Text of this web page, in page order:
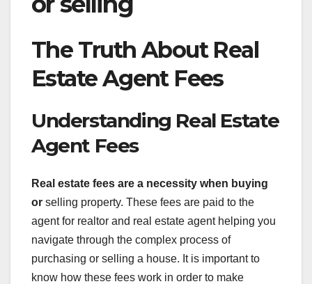
The Truth About Real
Estate Agent Fees
Understanding Real Estate
Agent Fees
Real estate fees are a necessity when buying
or selling property. These fees are paid to the
agent for realtor and real estate agent helping you
navigate through the complex process of
purchasing or selling a house. It is important to
know how these fees work in order to make